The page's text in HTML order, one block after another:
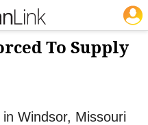
NEWS & VIEWS
To Supply
Windsor, Missouri